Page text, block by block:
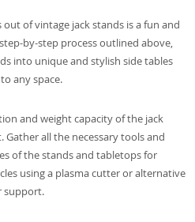
of vintage jack stands is a fun and
by-step process outlined above,
into unique and stylish side tables
any space.
and weight capacity of the jack
all the necessary tools and
of the stands and tabletops for
using a plasma cutter or alternative
support.